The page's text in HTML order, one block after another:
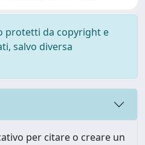
protetti da copyright e
salvo diversa
per citare o creare un